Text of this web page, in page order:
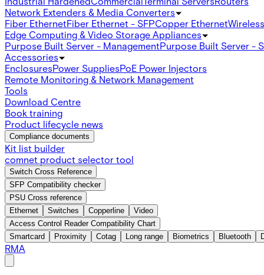
Network Extenders & Media Converters
Fiber EthernetFiber Ethernet - SFPCopper Ethernet
Edge Computing & Video Storage Appliances
Purpose Built Server - ManagementPurpose Built Server -
Accessories
EnclosuresPower SuppliesPoE Power Injectors
Remote Monitoring & Network Management
Tools
Download Centre
Book training
Product lifecycle news
Compliance documents
Kit list builder
comnet product selector tool
Switch Cross Reference
SFP Compatibility checker
PSU Cross reference
Ethernet
Switches Copperline
Video
Access Control Reader Compatibility Chart
Smartcard
Proximity Cotag Long range Biometrics Bluetooth
RMA